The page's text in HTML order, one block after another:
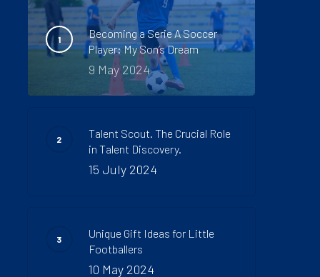
Becoming a Serie A Soccer
Player: My Son’s Dream
9 May 2024
Talent Scout. The Crucial Role
in Talent Discovery.
15 July 2024
Unique Gift Ideas for Little
Footballers
10 May 2024